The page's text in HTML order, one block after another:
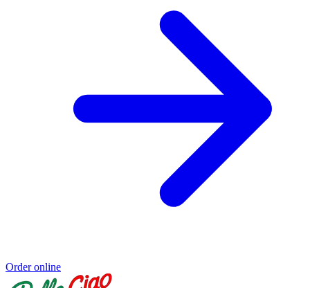
Order online